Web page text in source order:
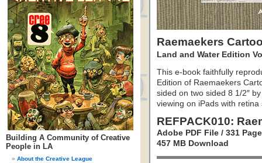
Building A Community of Creative
People in LA
About the Creative League
Raemaekers
Land and Water Edition
This e-book faithfully
Edition of Raemaekers
sided on two sided 8 1/2″
viewing on iPads with retina
REFPACK010:
Adobe PDF File / 331
457 MB Download